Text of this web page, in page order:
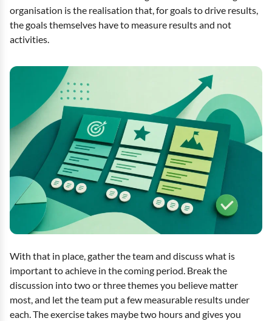
organisation is the realisation that, for goals to drive results,
the goals themselves have to measure results and not
activities.
With that in place, gather the team and discuss what is
important to achieve in the coming period. Break the
discussion into two or three themes you believe matter
most, and let the team put a few measurable results under
each. The exercise takes maybe two hours and gives you